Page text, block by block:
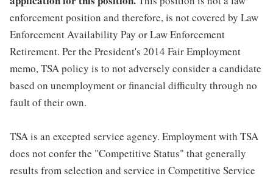
enforcement position and therefore, is not covered by Law
Enforcement Availability Pay or Law Enforcement
Retirement. Per the President's 2014 Fair Employment
memo, TSA policy is to not adversely consider a candidate
based on unemployment or financial difficulty through no
fault of their own.
TSA is an excepted service agency. Employment with TSA
does not confer the "Competitive Status" that generally
results from selection and service in Competitive Service